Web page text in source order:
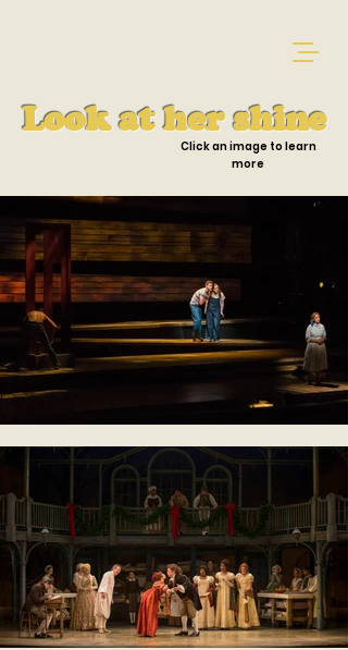
Look at her shine
Click an image to learn
more